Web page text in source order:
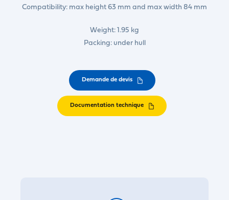
Compatibility: max height 63 mm and max width 84 mm
Weight: 1.95 kg
Packing: under hull
Demande de devis
Documentation technique